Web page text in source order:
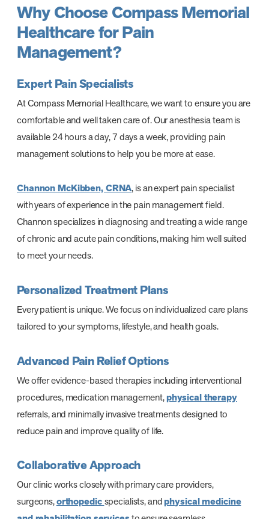
Why Choose Compass Memorial
Healthcare for Pain
Management?
Expert Pain Specialists
At Compass Memorial Healthcare, we want to ensure you are
comfortable and well taken care of. Our anesthesia team is
available 24 hours a day, 7 days a week, providing pain
management solutions to help you be more at ease.
Channon McKibben, CRNA, is an expert pain specialist
with years of experience in the pain management field.
Channon specializes in diagnosing and treating a wide range
of chronic and acute pain conditions, making him well suited
to meet your needs.
Personalized Treatment Plans
Every patient is unique. We focus on individualized care plans
tailored to your symptoms, lifestyle, and health goals.
Advanced Pain Relief Options
We offer evidence-based therapies including interventional
procedures, medication management,physical therapy
referrals, and minimally invasive treatments designed to
reduce pain and improve quality of life.
Collaborative Approach
Our clinic works closely with primary care providers,
surgeons,orthopedicspecialists, andphysical medicine